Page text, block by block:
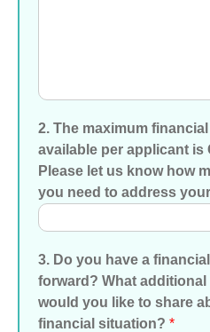
2. The maximum
available per applicant is
Please let us know how
you need to address
3. Do you have a
forward? What
would you like to share
financial situation? *